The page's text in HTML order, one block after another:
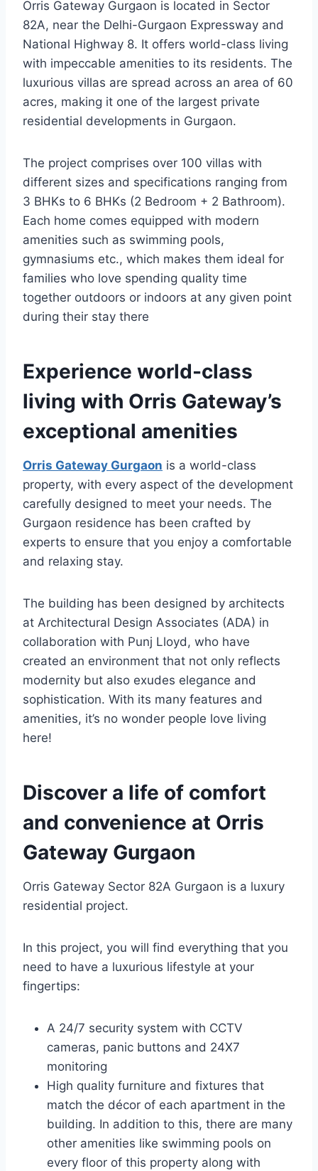
Orris Gateway Gurgaon is located in Sector
82A, near the Delhi-Gurgaon Expressway and
National Highway 8. It offers world-class living
with impeccable amenities to its residents. The
luxurious villas are spread across an area of 60
acres, making it one of the largest private
residential developments in Gurgaon.
The project comprises over 100 villas with
different sizes and specifications ranging from
3 BHKs to 6 BHKs (2 Bedroom + 2 Bathroom).
Each home comes equipped with modern
amenities such as swimming pools,
gymnasiums etc., which makes them ideal for
families who love spending quality time
together outdoors or indoors at any given point
during their stay there
Experience world-class
living with Orris Gateway’s
exceptional amenities
Orris Gateway Gurgaon is a world-class
property, with every aspect of the development
carefully designed to meet your needs. The
Gurgaon residence has been crafted by
experts to ensure that you enjoy a comfortable
and relaxing stay.
The building has been designed by architects
at Architectural Design Associates (ADA) in
collaboration with Punj Lloyd, who have
created an environment that not only reflects
modernity but also exudes elegance and
sophistication. With its many features and
amenities, it’s no wonder people love living
here!
Discover a life of comfort
and convenience at Orris
Gateway Gurgaon
Orris Gateway Sector 82A Gurgaon is a luxury
residential project.
In this project, you will find everything that you
need to have a luxurious lifestyle at your
fingertips:
A 24/7 security system with CCTV
cameras, panic buttons and 24X7
monitoring
High quality furniture and fixtures that
match the décor of each apartment in the
building. In addition to this, there are many
other amenities like swimming pools on
every floor of this property along with